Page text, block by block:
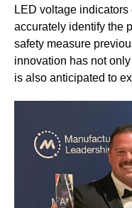
LED voltage
accurately identify the
safety measure
innovation has not
is also anticipated to